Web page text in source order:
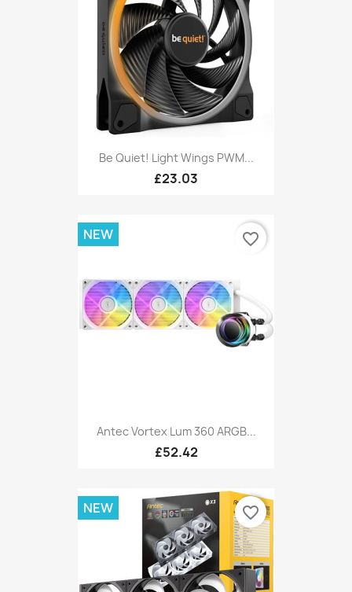
Be Quiet! Light Wings PWM...
£23.03
Antec Vortex Lum 360 ARGB...
£52.42
NEW favorite_border
NEW favorite_border